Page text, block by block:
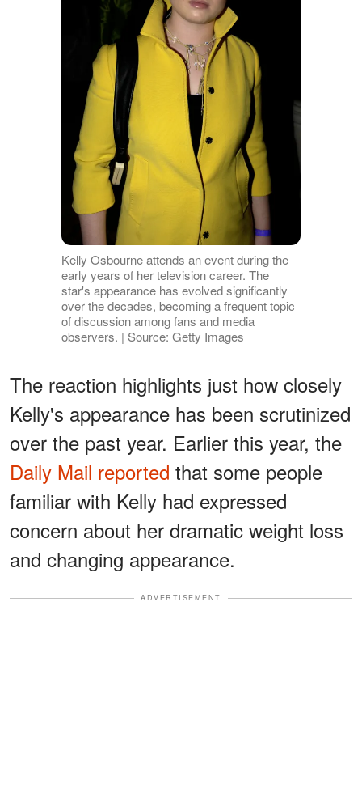
Kelly Osbourne attends an event during the
early years of her television career. The
star's appearance has evolved significantly
over the decades, becoming a frequent topic
of discussion among fans and media
observers. | Source: Getty Images
The reaction highlights just how closely
Kelly's appearance has been scrutinized
over the past year. Earlier this year, the
Daily Mail reported that some people
familiar with Kelly had expressed
concern about her dramatic weight loss
and changing appearance.
ADVERTISEMENT